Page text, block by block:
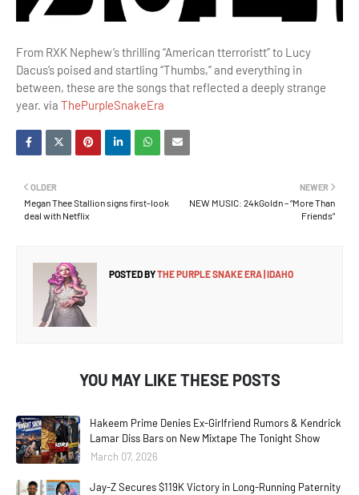
From RXK Nephew’s thrilling “American tterroristt” to Lucy
Dacus’s poised and startling “Thumbs,” and everything in
between, these are the songs that reflected a deeply strange
year. via ThePurpleSnakeEra
NEWER
NEW MUSIC: 24kGoldn – “More Than
Friends”
OLDER
Megan Thee Stallion signs first-look
deal with Netflix
POSTED BYTHE PURPLE SNAKE ERA | IDAHO
YOU MAY LIKE THESE POSTS
Hakeem Prime Denies Ex-Girlfriend Rumors & Kendrick
Lamar Diss Bars on New Mixtape The Tonight Show
March 07, 2026
Jay-Z Secures $119K Victory in Long-Running Paternity